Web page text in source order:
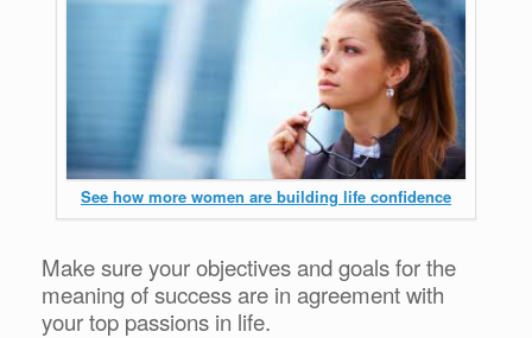
See how more women are building life confidence
Make sure your objectives and goals for the
meaning of success are in agreement with
your top passions in life.